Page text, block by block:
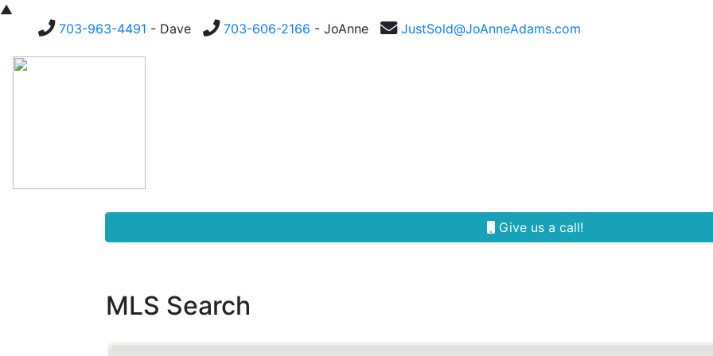
▲
703-963-4491 - Dave 703-606-2166 - JoAnne JustSold@JoAnneAdams.com
Give us a call!
MLS Search